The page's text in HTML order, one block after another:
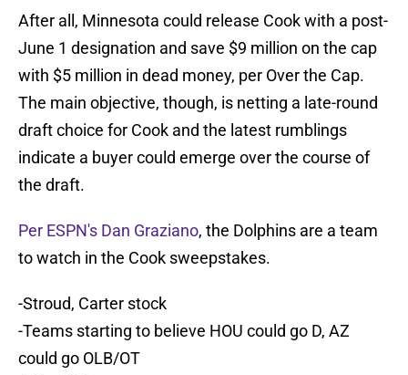
After all, Minnesota could release Cook with a post-
June 1 designation and save $9 million on the cap
with $5 million in dead money, per Over the Cap.
The main objective, though, is netting a late-round
draft choice for Cook and the latest rumblings
indicate a buyer could emerge over the course of
the draft.
Per ESPN's Dan Graziano, the Dolphins are a team
to watch in the Cook sweepstakes.
-Stroud, Carter stock
-Teams starting to believe HOU could go D, AZ
could go OLB/OT